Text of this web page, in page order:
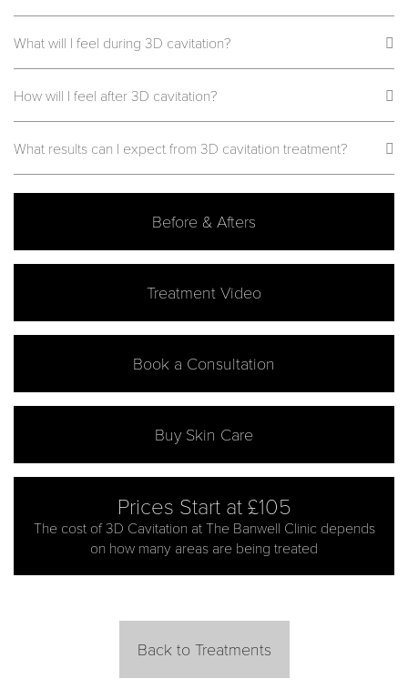
What will I feel during 3D cavitation?
How will I feel after 3D cavitation?
What results can I expect from 3D cavitation treatment?
Before & Afters
Treatment Video
Book a Consultation
Buy Skin Care
Prices Start at £105
The cost of 3D Cavitation at The Banwell Clinic depends
on how many areas are being treated
Back to Treatments